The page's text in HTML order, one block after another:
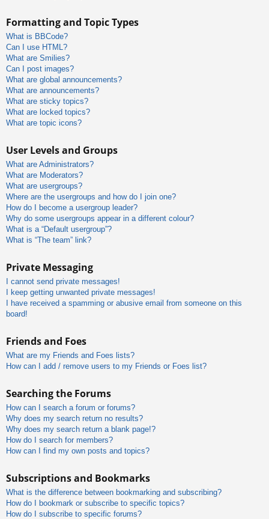
Formatting and Topic Types
What is BBCode?
Can I use HTML?
What are Smilies?
Can I post images?
What are global announcements?
What are announcements?
What are sticky topics?
What are locked topics?
What are topic icons?
User Levels and Groups
What are Administrators?
What are Moderators?
What are usergroups?
Where are the usergroups and how do I join one?
How do I become a usergroup leader?
Why do some usergroups appear in a different colour?
What is a “Default usergroup”?
What is “The team” link?
Private Messaging
I cannot send private messages!
I keep getting unwanted private messages!
I have received a spamming or abusive email from someone on this
board!
Friends and Foes
What are my Friends and Foes lists?
How can I add / remove users to my Friends or Foes list?
Searching the Forums
How can I search a forum or forums?
Why does my search return no results?
Why does my search return a blank page!?
How do I search for members?
How can I find my own posts and topics?
Subscriptions and Bookmarks
What is the difference between bookmarking and subscribing?
How do I bookmark or subscribe to specific topics?
How do I subscribe to specific forums?